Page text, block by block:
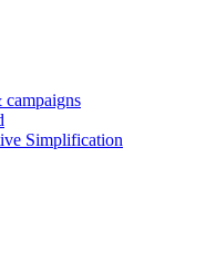
Simplification